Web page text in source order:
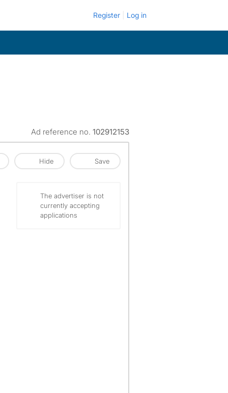
Register Log in
Ad reference no. 102912153
Hide Save
The advertiser is not
currently accepting
applications